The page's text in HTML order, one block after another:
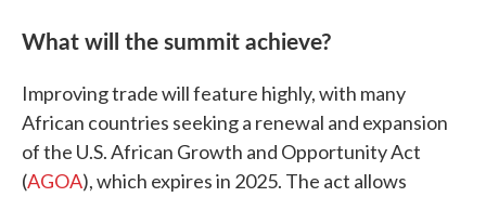
What will the summit achieve?
Improving trade will feature highly, with many
African countries seeking a renewal and expansion
of the U.S. African Growth and Opportunity Act
(AGOA), which expires in 2025. The act allows